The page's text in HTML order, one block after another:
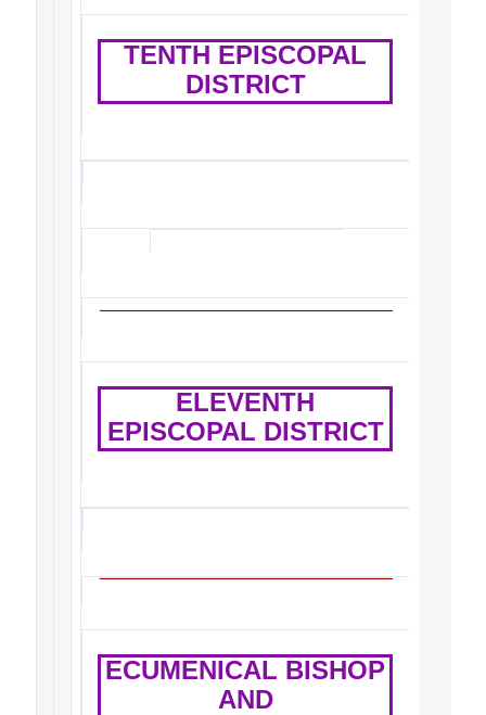
TENTH EPISCOPAL
DISTRICT
ELEVENTH
EPISCOPAL DISTRICT
ECUMENICAL BISHOP
AND